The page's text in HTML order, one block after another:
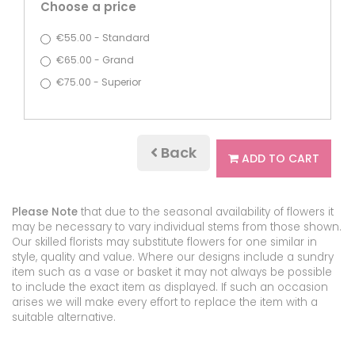
Choose a price
€55.00 - Standard
€65.00 - Grand
€75.00 - Superior
Back ADD TO CART
Please Note that due to the seasonal availability of flowers it
may be necessary to vary individual stems from those shown.
Our skilled florists may substitute flowers for one similar in
style, quality and value. Where our designs include a sundry
item such as a vase or basket it may not always be possible
to include the exact item as displayed. If such an occasion
arises we will make every effort to replace the item with a
suitable alternative.